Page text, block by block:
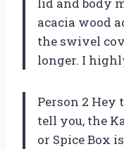
acacia wood
the swivel
longer. I
Person 2 Hey
tell you, the
or Spice Box